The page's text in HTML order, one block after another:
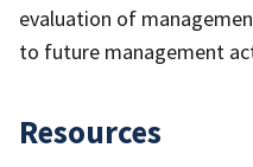
evaluation of
to future management
Resources